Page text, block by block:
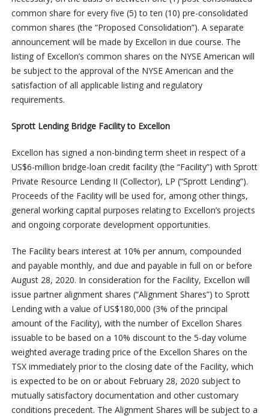
common share for every five (5) to ten (10) pre-consolidated
common shares (the “Proposed Consolidation”). A separate
announcement will be made by Excellon in due course. The
listing of Excellon’s common shares on the NYSE American will
be subject to the approval of the NYSE American and the
satisfaction of all applicable listing and regulatory
requirements.
Sprott Lending Bridge Facility to Excellon
Excellon has signed a non-binding term sheet in respect of a
US$6-million bridge-loan credit facility (the “Facility”) with Sprott
Private Resource Lending II (Collector), LP (“Sprott Lending”).
Proceeds of the Facility will be used for, among other things,
general working capital purposes relating to Excellon’s projects
and ongoing corporate development opportunities.
The Facility bears interest at 10% per annum, compounded
and payable monthly, and due and payable in full on or before
August 28, 2020. In consideration for the Facility, Excellon will
issue partner alignment shares (“Alignment Shares”) to Sprott
Lending with a value of US$180,000 (3% of the principal
amount of the Facility), with the number of Excellon Shares
issuable to be based on a 10% discount to the 5-day volume
weighted average trading price of the Excellon Shares on the
TSX immediately prior to the closing date of the Facility, which
is expected to be on or about February 28, 2020 subject to
mutually satisfactory documentation and other customary
conditions precedent. The Alignment Shares will be subject to a